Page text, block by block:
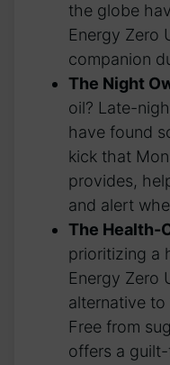
the globe
Energy Zero
companion
The Night
oil? Late-
‌have ⁤found
kick that
provides,‍
and‌ alert
The ⁣Health-
prioritizing a
Energy Zero
alternative to
Free from
offers⁢ a